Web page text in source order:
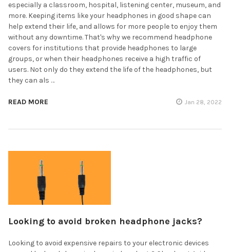
especially a classroom, hospital, listening center, museum, and
more. Keeping items like your headphones in good shape can
help extend their life, and allows for more people to enjoy them
without any downtime. That's why we recommend headphone
covers for institutions that provide headphones to large
groups, or when their headphones receive a high traffic of
users. Not only do they extend the life of the headphones, but
they can als …
READ MORE Jan 28, 2022
Looking to avoid broken headphone jacks?
Looking to avoid expensive repairs to your electronic devices